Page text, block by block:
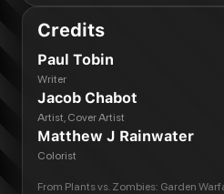
Credits
Paul Tobin
Writer
Jacob Chabot
Artist, Cover Artist
Matthew J Rainwater
Colorist
From Plants vs. Zombies: Garden